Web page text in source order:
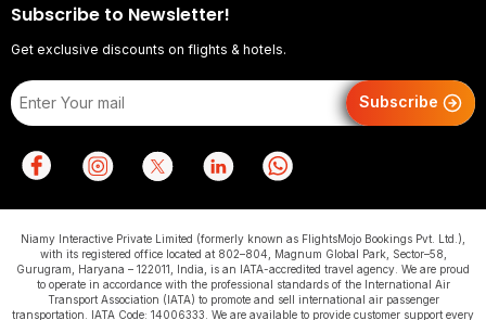
Subscribe to Newsletter!
Get exclusive discounts on flights & hotels.
Subscribe
Niamy Interactive Private Limited (formerly known as FlightsMojo Bookings Pvt. Ltd.),
with its registered office located at 802–804, Magnum Global Park, Sector–58,
Gurugram, Haryana – 122011, India, is an IATA-accredited travel agency. We are proud
to operate in accordance with the professional standards of the International Air
Transport Association (IATA) to promote and sell international air passenger
transportation. IATA Code: 14006333. We are available to provide customer support every